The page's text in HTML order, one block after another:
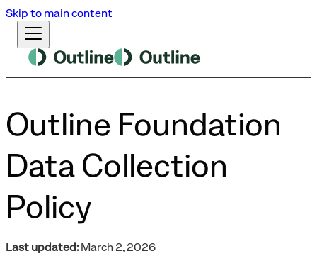
Skip to main content
Outline Foundation
Data Collection
Policy
Last updated:March 2, 2026